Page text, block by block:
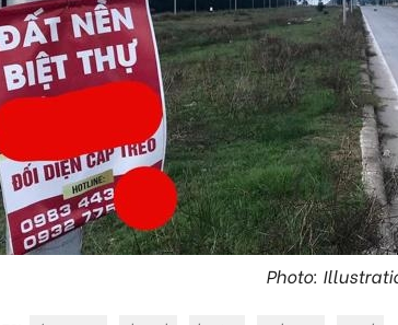
Photo: